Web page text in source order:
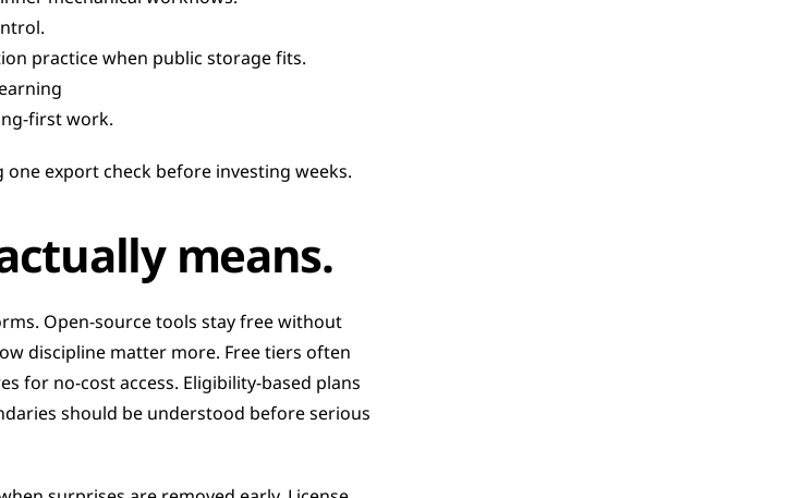
practice when public storage fits.
first work.
export check before investing weeks.
means.
Open-source tools stay free without
discipline matter more. Free tiers often
for no-cost access. Eligibility-based plans
should be understood before serious